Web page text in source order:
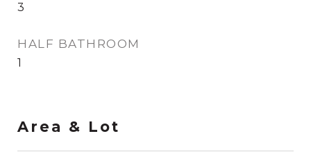
3
HALF BATHROOM
1
Area & Lot